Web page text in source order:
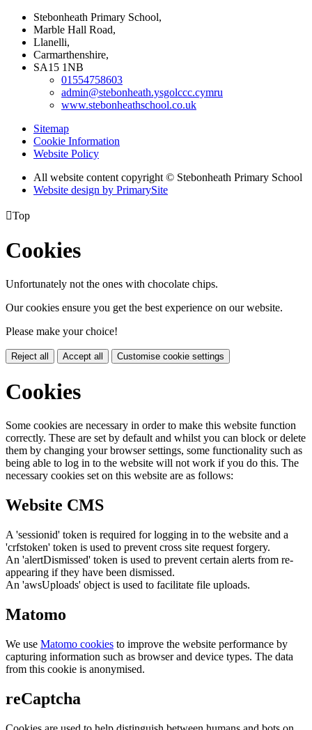
Stebonheath Primary School,
Marble Hall Road,
Llanelli,
Carmarthenshire,
SA15 1NB
01554758603
admin@stebonheath.ysgolccc.cymru
www.stebonheathschool.co.uk
Sitemap
Cookie Information
Website Policy
All website content copyright © Stebonheath Primary School
Website design by PrimarySite
Top
Cookies
Unfortunately not the ones with chocolate chips.
Our cookies ensure you get the best experience on our website.
Please make your choice!
Reject all Accept all Customise cookie settings
Cookies
Some cookies are necessary in order to make this website function
correctly. These are set by default and whilst you can block or delete
them by changing your browser settings, some functionality such as
being able to log in to the website will not work if you do this. The
necessary cookies set on this website are as follows:
Website CMS
A 'sessionid' token is required for logging in to the website and a
'crfstoken' token is used to prevent cross site request forgery.
An 'alertDismissed' token is used to prevent certain alerts from re-
appearing if they have been dismissed.
An 'awsUploads' object is used to facilitate file uploads.
Matomo
We use Matomo cookies to improve the website performance by
capturing information such as browser and device types. The data
from this cookie is anonymised.
reCaptcha